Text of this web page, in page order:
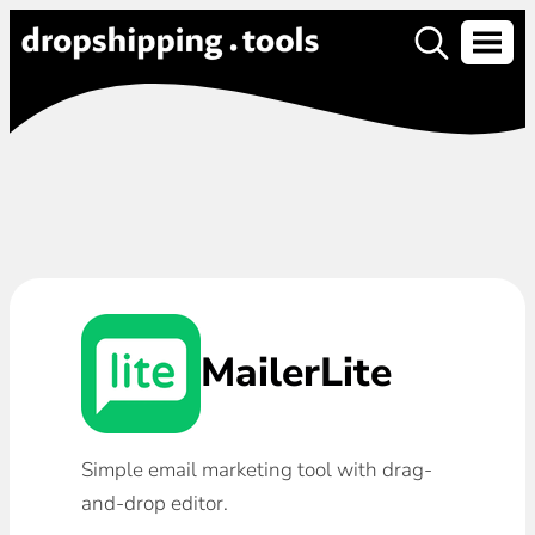
MailerLite
Simple email marketing tool with drag-
and-drop editor.